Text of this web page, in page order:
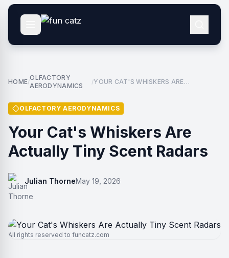
HOME/
OLFACTORY
AERODYNAMICS
/YOUR CAT'S WHISKERS ARE
OLFACTORY AERODYNAMICS
Your Cat's Whiskers Are
Actually Tiny Scent Radars
Julian ThorneMay 19, 2026
All rights reserved to funcatz.com